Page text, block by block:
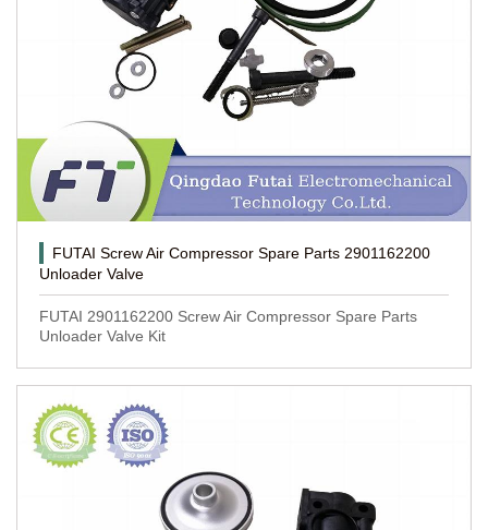
FUTAI Screw Air Compressor Spare Parts 2901162200
Unloader Valve
FUTAI 2901162200 Screw Air Compressor Spare Parts
Unloader Valve Kit